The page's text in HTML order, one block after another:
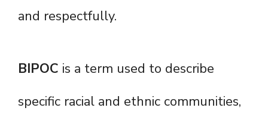
and respectfully.
BIPOC is a term used to describe
specific racial and ethnic communities,